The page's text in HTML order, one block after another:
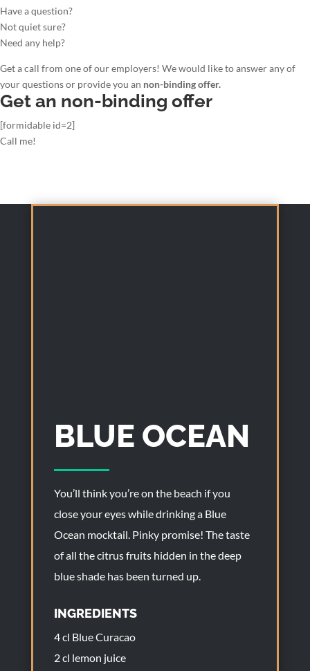
Have a question?
Not quiet sure?
Need any help?
Get a call from one of our employers! We would like to answer any of
your questions or provide you an non-binding offer.
Get an non-binding offer
[formidable id=2]
Call me!
BLUE OCEAN
You’ll think you’re on the beach if you
close your eyes while drinking a Blue
Ocean mocktail. Pinky promise! The taste
of all the citrus fruits hidden in the deep
blue shade has been turned up.
INGREDIENTS
4 cl Blue Curacao
2 cl lemon juice